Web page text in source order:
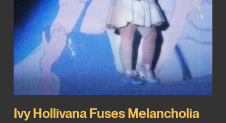
Ivy Hollivana Fuses Melancholia